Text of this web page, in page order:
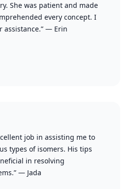
She was patient and made
every concept. I
— Erin
job in assisting me to
types of isomers. His tips
in resolving
— Jada